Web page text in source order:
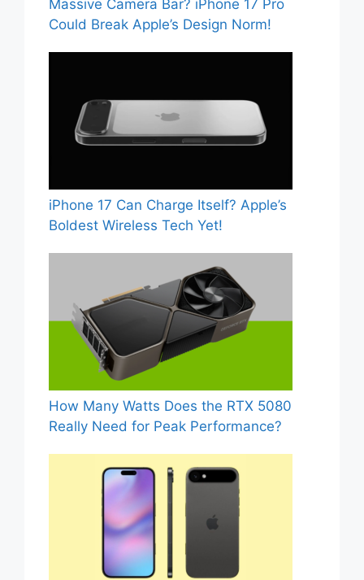
Massive Camera Bar? iPhone 17 Pro
Could Break Apple’s Design Norm!
iPhone 17 Can Charge Itself? Apple’s
Boldest Wireless Tech Yet!
How Many Watts Does the RTX 5080
Really Need for Peak Performance?